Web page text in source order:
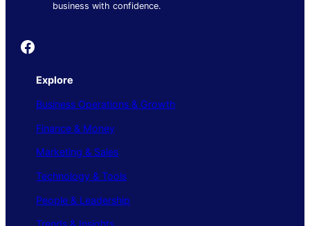
business with confidence.
Founder's Guide
Explore
Business Operations & Growth
Finance & Money
Marketing & Sales
Technology & Tools
People & Leadership